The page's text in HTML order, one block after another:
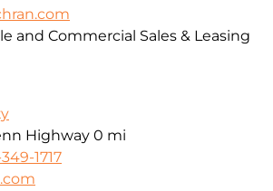
and Commercial Sales & Leasing
Highway 0 mi
1717